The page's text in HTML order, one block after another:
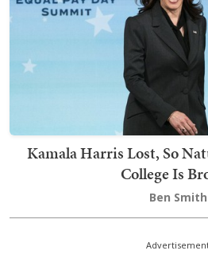
Kamala Harris Lost, So
College Is
Ben Smith